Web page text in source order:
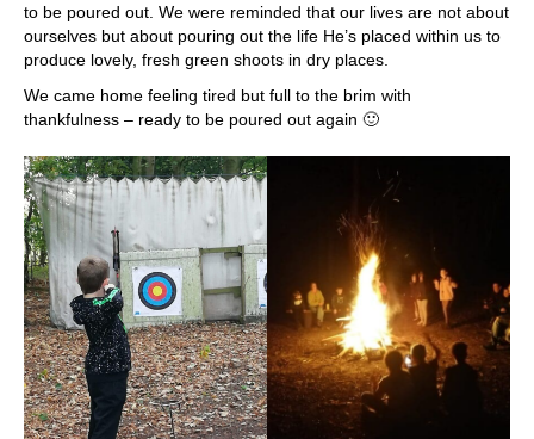
to be poured out. We were reminded that our lives are not about
ourselves but about pouring out the life He’s placed within us to
produce lovely, fresh green shoots in dry places.
We came home feeling tired but full to the brim with
thankfulness – ready to be poured out again 🙂